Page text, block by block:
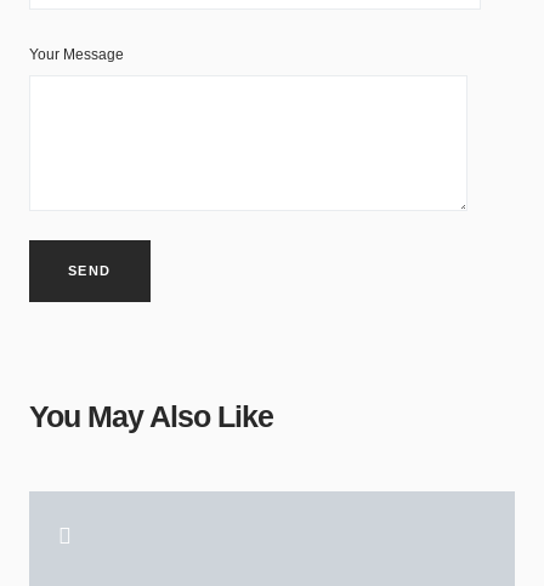
Your Message
You May Also Like